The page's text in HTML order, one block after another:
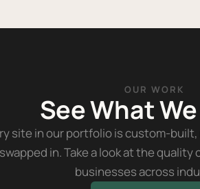
OUR WORK
See What
site in our portfolio is custom-
in. Take a look at the quality
businesses across